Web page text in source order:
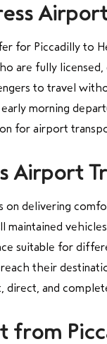
for Piccadilly to
are fully
to travel
morning
for airport
Airport
on delivering
maintained
suitable for
their
direct, and
from